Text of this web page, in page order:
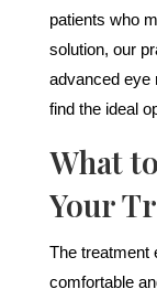
patients who
solution, our
advanced eye
find the ideal
What
Your
The treatment
comfortable